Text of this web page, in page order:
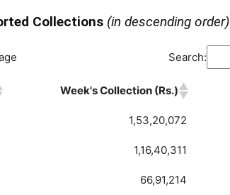
Collections (in descending order)
Search:
Week's Collection (Rs.)
1,53,20,072
1,16,40,311
66,91,214